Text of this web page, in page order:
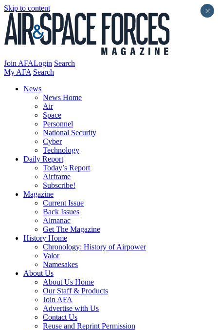
Skip to content
Join AFALogin Search
My AFA Search
News
News Home
Air
Space
Personnel
National Security
Cyber
Technology
Daily Report
Today’s Report
Airframe
Subscribe!
Magazine
Current Issue
Back Issues
Almanac
Get The Magazine
History Home
Chronology: History of Airpower
Valor
Namesakes
About Us
About Us Home
Our Staff & Products
Join AFA
Advertise with Us
Contact Us
Reuse and Reprint Permission
×